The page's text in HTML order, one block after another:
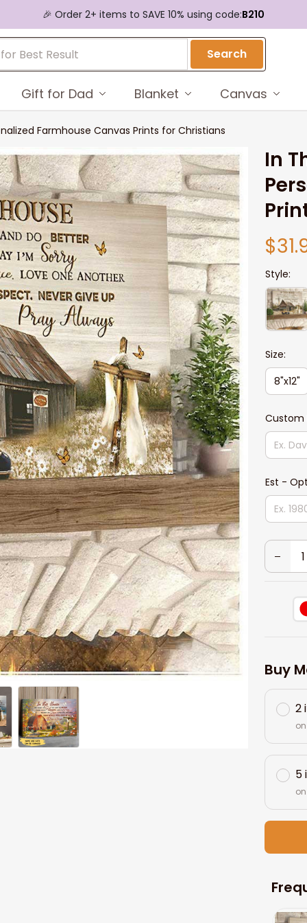
🎉 Order 2+ items to SAVE 10% using code:B210
Search
Gift for Dad Blanket Canvas
Farmhouse Canvas Prints for Christians
In
Style:
Size:
8"x12"
Custom
Est -
Buy
2
5